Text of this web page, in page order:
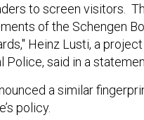
to screen visitors.
of the Schengen
Heinz Lusti, a
Police, said in a
a similar
policy.